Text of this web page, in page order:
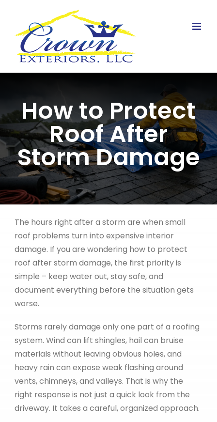
content
How to Protect
Roof After
Storm Damage
The hours right after a storm are when small
roof problems turn into expensive interior
damage. If you are wondering how to protect
roof after storm damage, the first priority is
simple – keep water out, stay safe, and
document everything before the situation gets
worse.
Storms rarely damage only one part of a roofing
system. Wind can lift shingles, hail can bruise
materials without leaving obvious holes, and
heavy rain can expose weak flashing around
vents, chimneys, and valleys. That is why the
right response is not just a quick look from the
driveway. It takes a careful, organized approach.